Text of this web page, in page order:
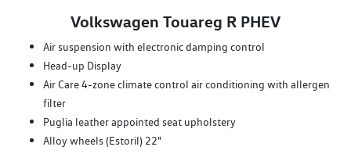
Volkswagen Touareg R PHEV
Air suspension with electronic damping control
Head-up Display
Air Care 4-zone climate control air conditioning with allergen
filter
Puglia leather appointed seat upholstery
Alloy wheels (Estoril) 22"